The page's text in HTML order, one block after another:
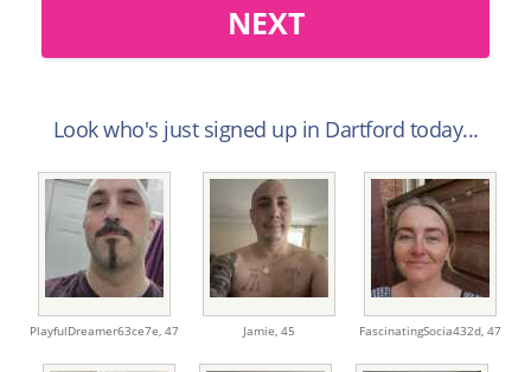
NEXT
Look who's just signed up in Dartford today...
PlayfulDreamer63ce7e, 47 Jamie, 45 FascinatingSocia432d, 47